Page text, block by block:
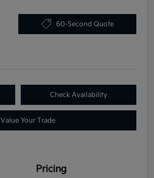
60-Second Quote
Check Availability
Value Your Trade
Pricing